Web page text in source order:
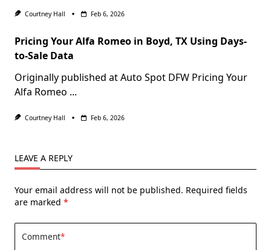
Courtney Hall Feb 6, 2026
Pricing Your Alfa Romeo in Boyd, TX Using Days-
to-Sale Data
Originally published at Auto Spot DFW Pricing Your
Alfa Romeo ...
Courtney Hall Feb 6, 2026
LEAVE A REPLY
Your email address will not be published. Required fields
are marked *
Comment*